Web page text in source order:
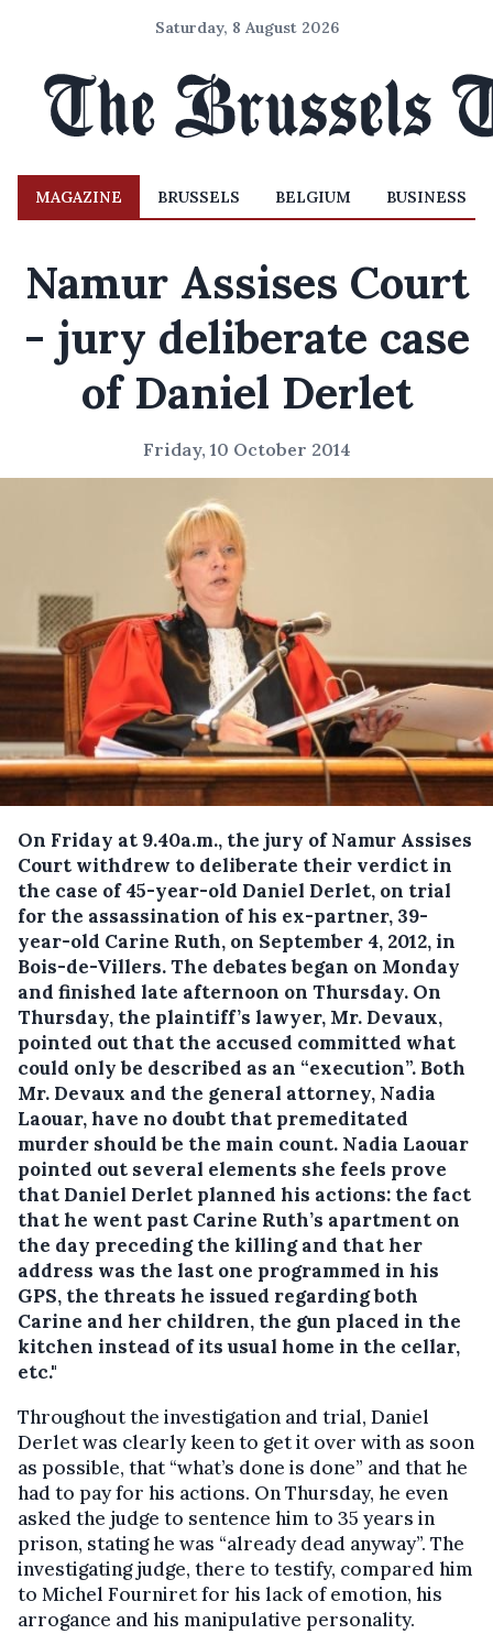
Saturday, 8 August 2026
MAGAZINE BRUSSELS BELGIUM BUSINESS
Namur Assises Court
- jury deliberate case
of Daniel Derlet
Friday, 10 October 2014
On Friday at 9.40a.m., the jury of Namur Assises
Court withdrew to deliberate their verdict in
the case of 45-year-old Daniel Derlet, on trial
for the assassination of his ex-partner, 39-
year-old Carine Ruth, on September 4, 2012, in
Bois-de-Villers. The debates began on Monday
and finished late afternoon on Thursday. On
Thursday, the plaintiff’s lawyer, Mr. Devaux,
pointed out that the accused committed what
could only be described as an “execution”. Both
Mr. Devaux and the general attorney, Nadia
Laouar, have no doubt that premeditated
murder should be the main count. Nadia Laouar
pointed out several elements she feels prove
that Daniel Derlet planned his actions: the fact
that he went past Carine Ruth’s apartment on
the day preceding the killing and that her
address was the last one programmed in his
GPS, the threats he issued regarding both
Carine and her children, the gun placed in the
kitchen instead of its usual home in the cellar,
etc."
Throughout the investigation and trial, Daniel
Derlet was clearly keen to get it over with as soon
as possible, that “what’s done is done” and that he
had to pay for his actions. On Thursday, he even
asked the judge to sentence him to 35 years in
prison, stating he was “already dead anyway”. The
investigating judge, there to testify, compared him
to Michel Fourniret for his lack of emotion, his
arrogance and his manipulative personality.